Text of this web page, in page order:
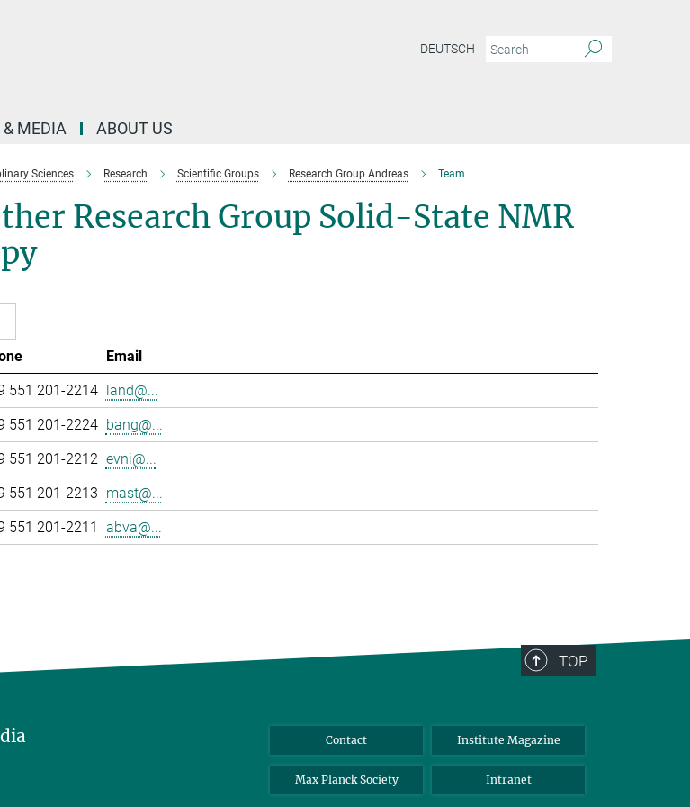
DEUTSCH
MEDIA ABOUT US
Sciences Research Scientific Groups Research Group Andreas Team
Research Group Solid-State NMR
Email
551 201-2214 land@...
551 201-2224 bang@...
551 201-2212 evni@...
551 201-2213 mast@...
551 201-2211 abva@...
TOP
Contact Institute Magazine
Max Planck Society Intranet